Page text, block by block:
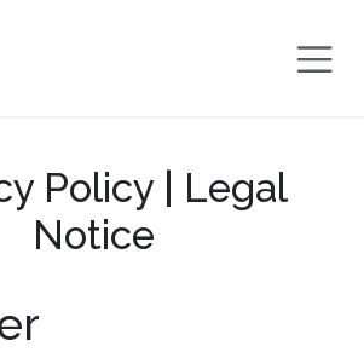
Policy | Legal
Notice